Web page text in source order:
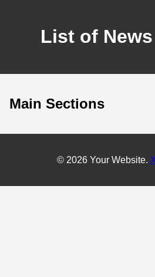
List of
Main Sections
© 2026 Your Website.